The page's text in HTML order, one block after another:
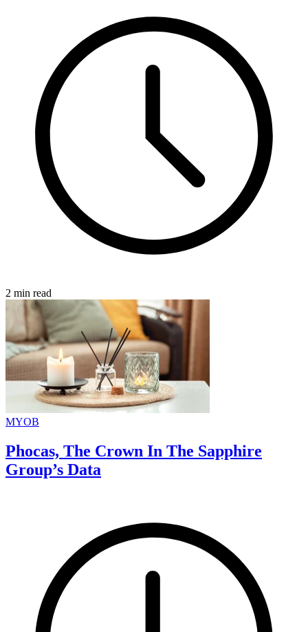
2 min read
MYOB
Phocas, The Crown In The Sapphire
Group’s Data